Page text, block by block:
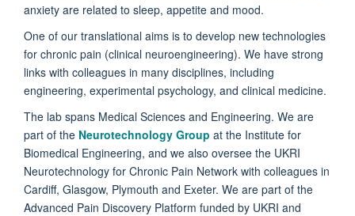
anxiety are related to sleep, appetite and mood.
One of our translational aims is to develop new technologies
for chronic pain (clinical neuroengineering). We have strong
links with colleagues in many disciplines, including
engineering, experimental psychology, and clinical medicine.
The lab spans Medical Sciences and Engineering. We are
part of the Neurotechnology Group at the Institute for
Biomedical Engineering, and we also oversee the UKRI
Neurotechnology for Chronic Pain Network with colleagues in
Cardiff, Glasgow, Plymouth and Exeter. We are part of the
Advanced Pain Discovery Platform funded by UKRI and